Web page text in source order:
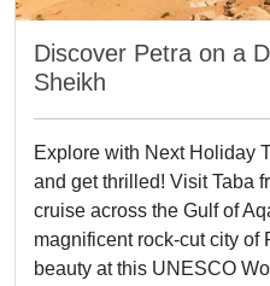
Discover Petra on a
Sheikh
Explore with Next Holiday
and get thrilled! Visit Taba
cruise across the Gulf of
magnificent rock-cut city of
beauty at this UNESCO